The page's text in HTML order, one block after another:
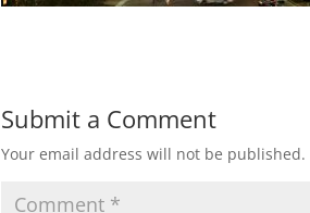
Submit a Comment
Your email address will not be published.